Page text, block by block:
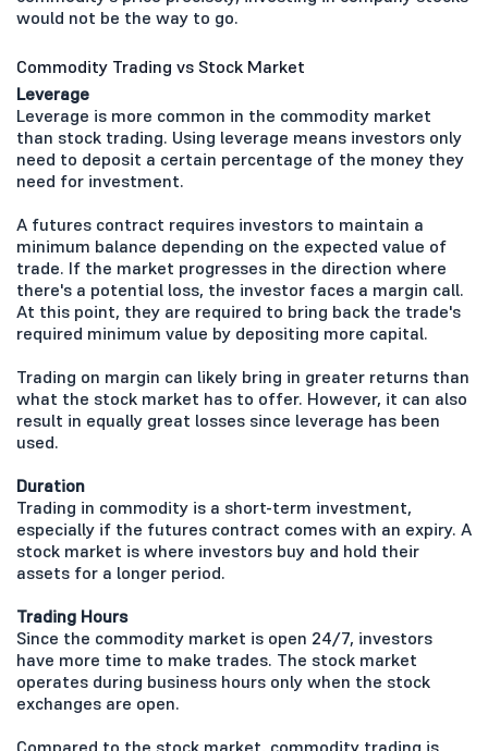
would not be the way to go.
Commodity Trading vs Stock Market
Leverage
Leverage is more common in the commodity market
than stock trading. Using leverage means investors only
need to deposit a certain percentage of the money they
need for investment.
A futures contract requires investors to maintain a
minimum balance depending on the expected value of
trade. If the market progresses in the direction where
there's a potential loss, the investor faces a margin call.
At this point, they are required to bring back the trade's
required minimum value by depositing more capital.
Trading on margin can likely bring in greater returns than
what the stock market has to offer. However, it can also
result in equally great losses since leverage has been
used.
Duration
Trading in commodity is a short-term investment,
especially if the futures contract comes with an expiry. A
stock market is where investors buy and hold their
assets for a longer period.
Trading Hours
Since the commodity market is open 24/7, investors
have more time to make trades. The stock market
operates during business hours only when the stock
exchanges are open.